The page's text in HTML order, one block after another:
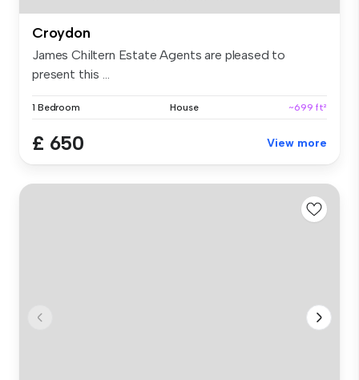
Croydon
James Chiltern Estate Agents are pleased to
present this ...
1 Bedroom House ~699 ft²
£ 650 View more